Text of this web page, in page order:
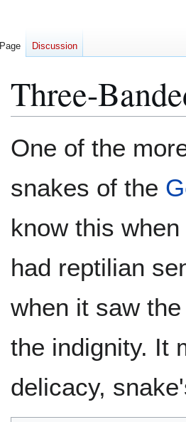
Three-
to
to
One of the
snakes of the
know this
had reptilian
when it saw
the indignity. It
delicacy,
Page Discussion